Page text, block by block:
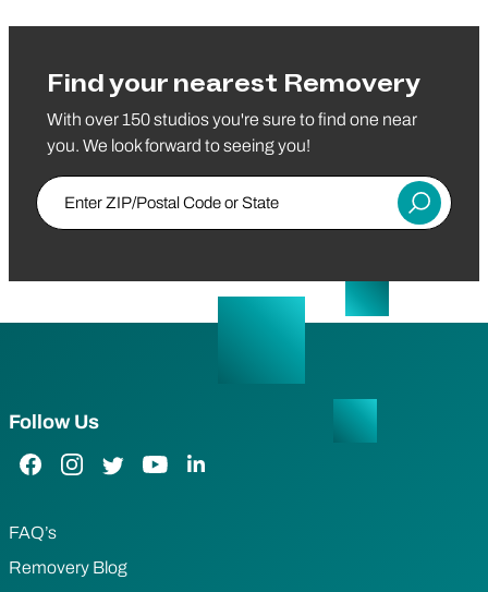
Find your nearest Removery
With over 150 studios you're sure to find one near
you. We look forward to seeing you!
Enter ZIP/Postal Code or State
Submit
Follow Us
Facebook Link
Instagram Link
Twitter LinkYouTube Link
LinkedIn Link
FAQ’s
Removery Blog